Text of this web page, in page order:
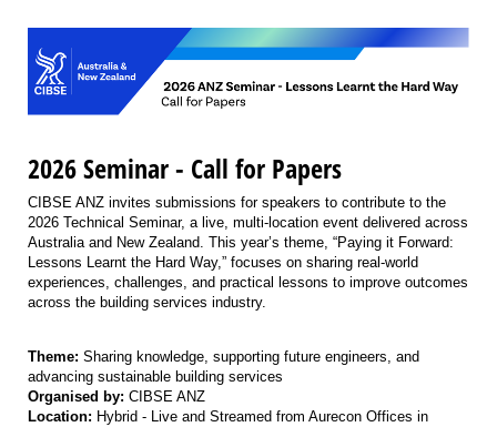
2026 Seminar - Call for Papers
CIBSE ANZ invites submissions for speakers to contribute to the
2026 Technical Seminar, a live, multi-location event delivered across
Australia and New Zealand. This year’s theme, “Paying it Forward:
Lessons Learnt the Hard Way,” focuses on sharing real-world
experiences, challenges, and practical lessons to improve outcomes
across the building services industry.
Theme: Sharing knowledge, supporting future engineers, and
advancing sustainable building services
Organised by: CIBSE ANZ
Location: Hybrid - Live and Streamed from Aurecon Offices in